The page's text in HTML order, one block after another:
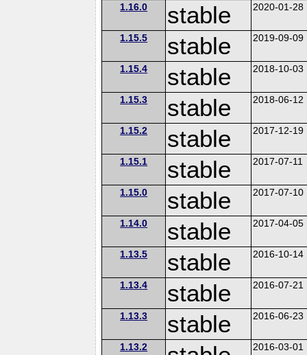
1.16.0 stable 2020-01-28
1.15.5 stable 2019-09-09
1.15.4 stable 2018-10-03
1.15.3 stable 2018-06-12
1.15.2 stable 2017-12-19
1.15.1 stable 2017-07-11
1.15.0 stable 2017-07-10
1.14.0 stable 2017-04-05
1.13.5 stable 2016-10-14
1.13.4 stable 2016-07-21
1.13.3 stable 2016-06-23
1.13.2 2016-03-01